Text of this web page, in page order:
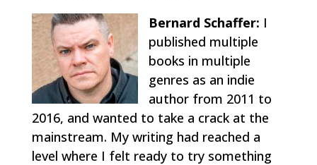
Bernard Schaffer: I
published multiple
books in multiple
genres as an indie
author from 2011 to
2016, and wanted to take a crack at the
mainstream. My writing had reached a
level where I felt ready to try something